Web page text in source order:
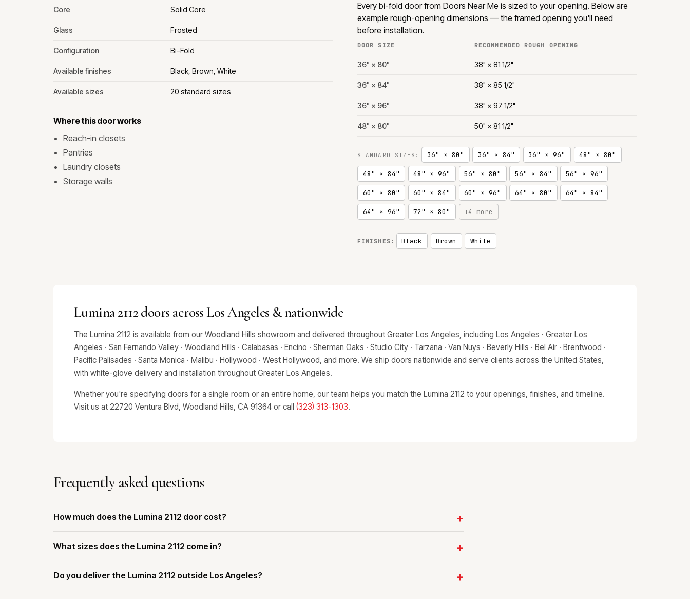
Core Solid Core
Glass Frosted
Configuration Bi-Fold
Available finishes Black, Brown, White
Available sizes 20 standard sizes
Where this door works
Reach-in closets
Pantries
Laundry closets
Storage walls
Every bi-fold door from Doors Near Me is sized to your opening. Below are
example rough-opening dimensions — the framed opening you'll need
before installation.
DOOR SIZE RECOMMENDED ROUGH OPENING
36" × 80" 38" × 81 1/2"
36" × 84" 38" × 85 1/2"
36" × 96" 38" × 97 1/2"
48" × 80" 50" × 81 1/2"
STANDARD SIZES: 36" × 80" 36" × 84" 36" × 96" 48" × 80"
48" × 84" 48" × 96" 56" × 80" 56" × 84" 56" × 96"
60" × 80" 60" × 84" 60" × 96" 64" × 80" 64" × 84"
64" × 96" 72" × 80" +4 more
FINISHES: Black Brown White
Lumina 2112 doors across Los Angeles & nationwide
The Lumina 2112 is available from our Woodland Hills showroom and delivered throughout Greater Los Angeles, including Los Angeles · Greater Los
Angeles · San Fernando Valley · Woodland Hills · Calabasas · Encino · Sherman Oaks · Studio City · Tarzana · Van Nuys · Beverly Hills · Bel Air · Brentwood ·
Pacific Palisades · Santa Monica · Malibu · Hollywood · West Hollywood, and more. We ship doors nationwide and serve clients across the United States,
with white-glove delivery and installation throughout Greater Los Angeles.
Whether you're specifying doors for a single room or an entire home, our team helps you match the Lumina 2112 to your openings, finishes, and timeline.
Visit us at 22720 Ventura Blvd, Woodland Hills, CA 91364 or call (323) 313-1303.
Frequently asked questions
How much does the Lumina 2112 door cost?
What sizes does the Lumina 2112 come in?
Do you deliver the Lumina 2112 outside Los Angeles?